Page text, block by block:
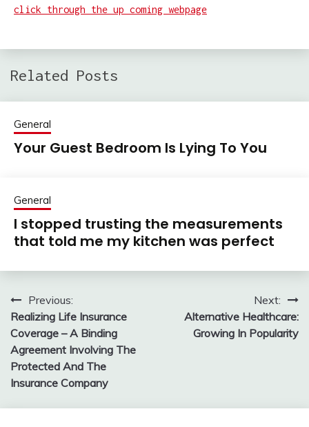
click through the up coming webpage
Related Posts
General
Your Guest Bedroom Is Lying To You
General
I stopped trusting the measurements
that told me my kitchen was perfect
Post
navigation
Previous:
Realizing Life Insurance
Coverage – A Binding
Agreement Involving The
Protected And The
Insurance Company
Next:
Alternative Healthcare:
Growing In Popularity